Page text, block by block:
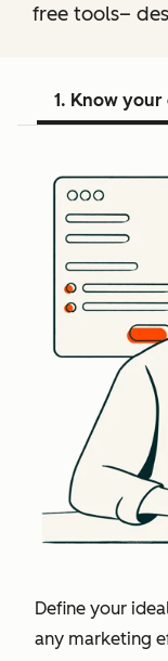
free tools–
1. Know
Define your
any marketing